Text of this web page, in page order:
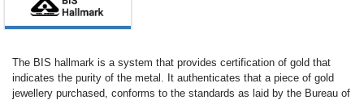
The BIS hallmark is a system that provides certification of gold that
indicates the purity of the metal. It authenticates that a piece of gold
jewellery purchased, conforms to the standards as laid by the Bureau of